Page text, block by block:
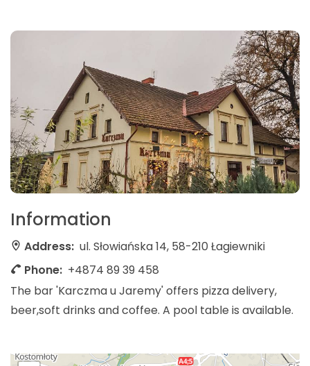
Information
Address: ul. Słowiańska 14, 58-210 Łagiewniki
Phone: +4874 89 39 458
The bar 'Karczma u Jaremy' offers pizza delivery,
beer,soft drinks and coffee. A pool table is available.